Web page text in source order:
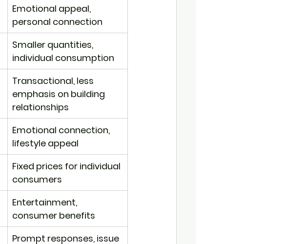
Emotional appeal,
personal connection
Smaller quantities,
individual consumption
Transactional, less
emphasis on building
relationships
Emotional connection,
lifestyle appeal
​Fixed prices for individual
consumers
Entertainment,
consumer benefits
​Prompt responses, issue